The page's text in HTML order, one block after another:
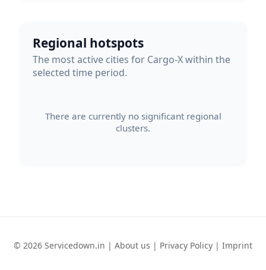
Regional hotspots
The most active cities for Cargo-X within the
selected time period.
There are currently no significant regional
clusters.
© 2026 Servicedown.in | About us | Privacy Policy | Imprint